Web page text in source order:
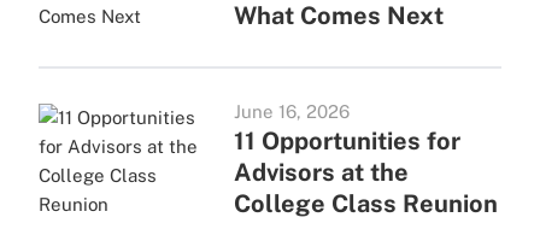
What Comes Next
June 16, 2026
11 Opportunities for
Advisors at the
College Class Reunion